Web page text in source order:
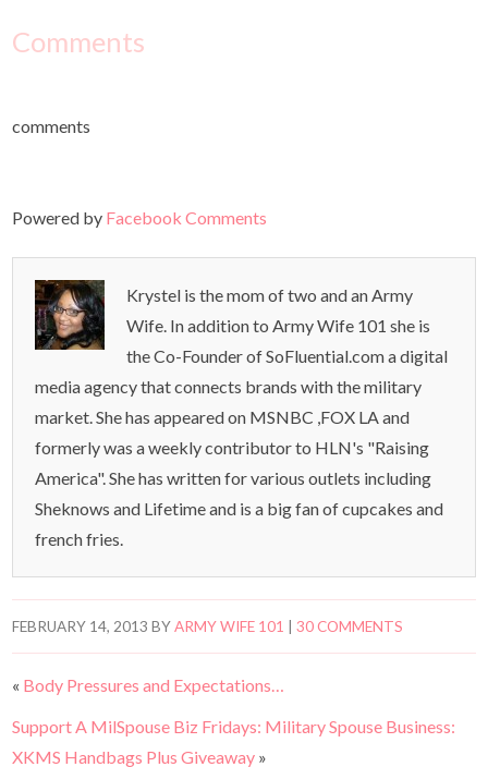
Comments
comments
Powered by Facebook Comments
Krystel is the mom of two and an Army
Wife. In addition to Army Wife 101 she is
the Co-Founder of SoFluential.com a digital
media agency that connects brands with the military
market. She has appeared on MSNBC ,FOX LA and
formerly was a weekly contributor to HLN's "Raising
America". She has written for various outlets including
Sheknows and Lifetime and is a big fan of cupcakes and
french fries.
FEBRUARY 14, 2013 BYARMY WIFE 101 |30 COMMENTS
« Body Pressures and Expectations…
Support A MilSpouse Biz Fridays: Military Spouse Business:
XKMS Handbags Plus Giveaway »